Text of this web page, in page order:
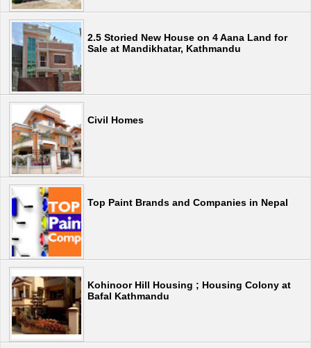
2.5 Storied New House on 4 Aana Land for
Sale at Mandikhatar, Kathmandu
Civil Homes
Top Paint Brands and Companies in Nepal
Kohinoor Hill Housing ; Housing Colony at
Bafal Kathmandu